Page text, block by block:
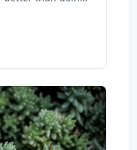
in the ER with
weed-
oil onto skin
can clear it
protocol the
including the
do.